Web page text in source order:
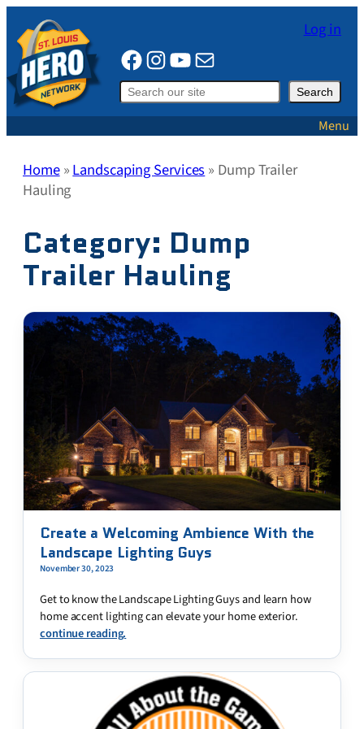
to
content
Log in
Facebook
Instagram
YouTube
Mail
Search Search
Menu
Home»Landscaping Services» Dump Trailer
Hauling
Category: Dump
Trailer Hauling
Create a Welcoming Ambience With the
Landscape Lighting Guys
November 30, 2023
Get to know the Landscape Lighting Guys and learn how
home accent lighting can elevate your home exterior.
continue reading.